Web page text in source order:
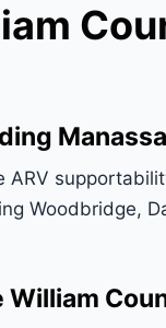
Woodbridge,
William